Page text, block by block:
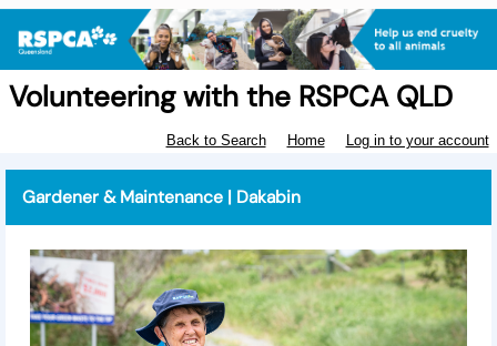
Volunteering with the RSPCA QLD
Back to Search Home Log in to your account
Gardener & Maintenance | Dakabin